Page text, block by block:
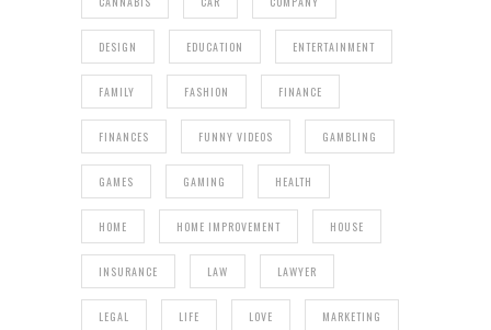
DESIGN EDUCATION ENTERTAINMENT
FAMILY FASHION FINANCE
FINANCES FUNNY VIDEOS GAMBLING
GAMES GAMING HEALTH
HOME HOME IMPROVEMENT HOUSE
INSURANCE LAW LAWYER
LEGAL LIFE LOVE MARKETING